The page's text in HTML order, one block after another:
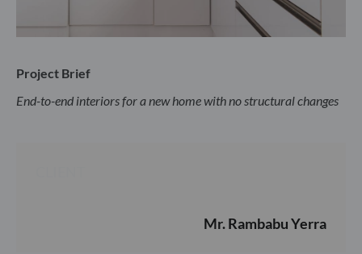
Project Brief
End-to-end interiors for a new home with no structural changes
Mr. Rambabu Yerra